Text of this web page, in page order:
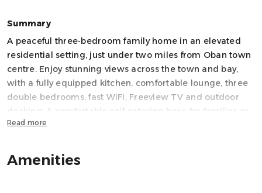
Summary
A peaceful three-bedroom family home in an elevated
residential setting, just under two miles from Oban town
centre. Enjoy stunning views across the town and bay,
with a fully equipped kitchen, comfortable lounge, three
double bedrooms, fast WiFi, Freeview TV and outdoor
decking. A comfortable self-catering base for families or
small groups exploring Oban, nearby islands and the
Space
Read more
Amenities